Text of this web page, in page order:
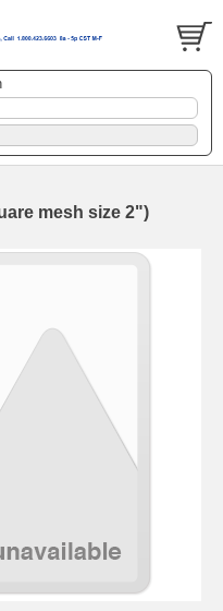
mesh size 2")